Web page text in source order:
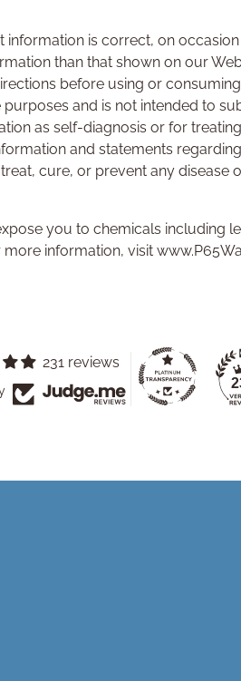
is correct, on
than that shown on our
before using or
and is not intended to
as self-diagnosis or for
and statements
cure, or prevent any
you to chemicals including
information, visit
231 reviews